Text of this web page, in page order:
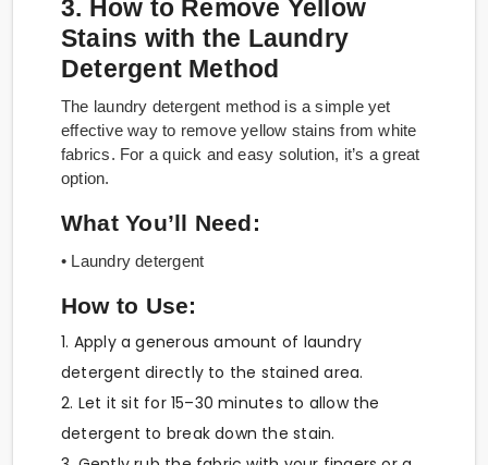
3. How to Remove Yellow
Stains with the Laundry
Detergent Method
The laundry detergent method is a simple yet
effective way to remove yellow stains from white
fabrics. For a quick and easy solution, it’s a great
option.
What You’ll Need:
• Laundry detergent
How to Use:
1. Apply a generous amount of laundry
detergent directly to the stained area.
2. Let it sit for 15–30 minutes to allow the
detergent to break down the stain.